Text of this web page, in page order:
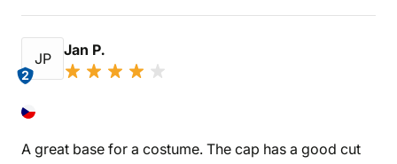
JP
2
Jan P.
A great base for a costume. The cap has a good cut